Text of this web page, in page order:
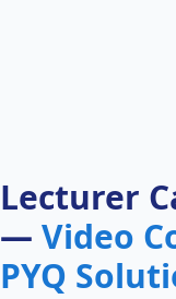
Lecturer
— Video
PYQ